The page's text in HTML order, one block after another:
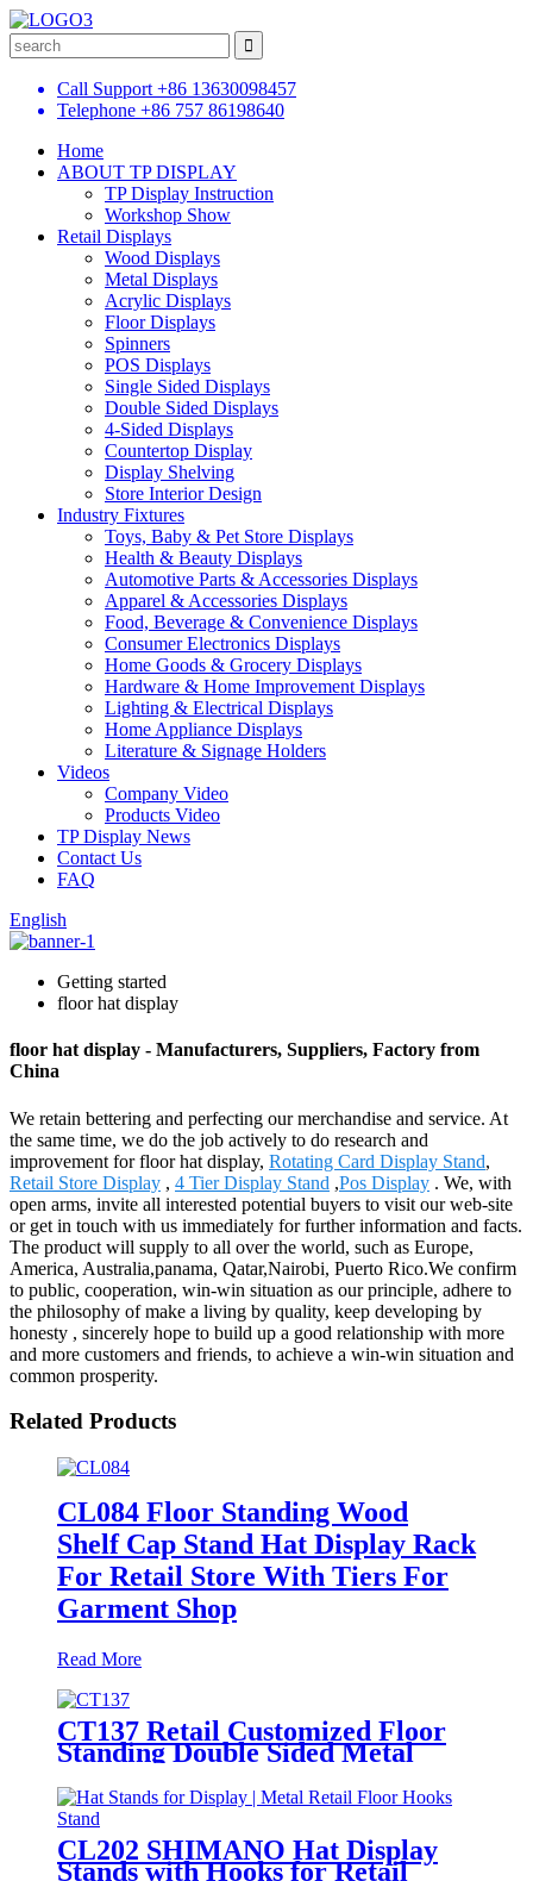
Call Support +86 13630098457
Telephone +86 757 86198640
Home
ABOUT TP DISPLAY
TP Display Instruction
Workshop Show
Retail Displays
Wood Displays
Metal Displays
Acrylic Displays
Floor Displays
Spinners
POS Displays
Single Sided Displays
Double Sided Displays
4-Sided Displays
Countertop Display
Display Shelving
Store Interior Design
Industry Fixtures
Toys, Baby & Pet Store Displays
Health & Beauty Displays
Automotive Parts & Accessories Displays
Apparel & Accessories Displays
Food, Beverage & Convenience Displays
Consumer Electronics Displays
Home Goods & Grocery Displays
Hardware & Home Improvement Displays
Lighting & Electrical Displays
Home Appliance Displays
Literature & Signage Holders
Videos
Company Video
Products Video
TP Display News
Contact Us
FAQ
English
Getting started
floor hat display
floor hat display - Manufacturers, Suppliers, Factory from
China
We retain bettering and perfecting our merchandise and service. At
the same time, we do the job actively to do research and
improvement for floor hat display, Rotating Card Display Stand,
Retail Store Display , 4 Tier Display Stand ,Pos Display . We, with
open arms, invite all interested potential buyers to visit our web-site
or get in touch with us immediately for further information and facts.
The product will supply to all over the world, such as Europe,
America, Australia,panama, Qatar,Nairobi, Puerto Rico.We confirm
to public, cooperation, win-win situation as our principle, adhere to
the philosophy of make a living by quality, keep developing by
honesty , sincerely hope to build up a good relationship with more
and more customers and friends, to achieve a win-win situation and
common prosperity.
Related Products
CL084 Floor Standing Wood
Shelf Cap Stand Hat Display Rack
For Retail Store With Tiers For
Garment Shop
Read More
CT137 Retail Customized Floor
Standing Double Sided Metal
Wire Grid Wall Displays Rack
For Commodity Plants Hat With
Baskets
CL202 SHIMANO Hat Display
Stands with Hooks for Retail